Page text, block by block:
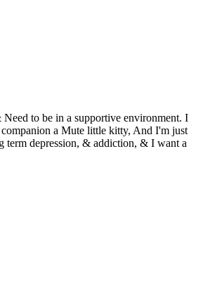
to be in a supportive environment. I
a Mute little kitty, And I'm just
term depression, & addiction, & I want a